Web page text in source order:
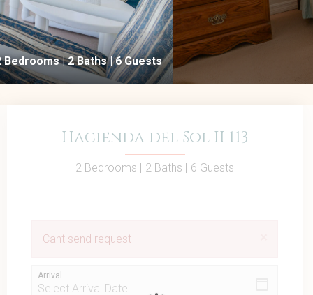
Bedrooms | 2 Baths | 6 Guests
Hacienda del Sol II 113
2 Bedrooms | 2 Baths | 6 Guests
Cant send request
Arrival